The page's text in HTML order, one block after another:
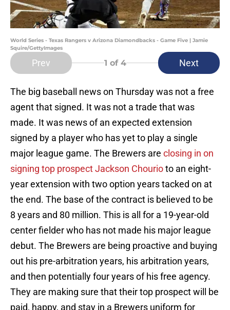
World Series - Texas Rangers v Arizona Diamondbacks - Game Five | Jamie
Squire/GettyImages
Prev 1 of 4 Next
The big baseball news on Thursday was not a free
agent that signed. It was not a trade that was
made. It was news of an expected extension
signed by a player who has yet to play a single
major league game. The Brewers are closing in on
signing top prospect Jackson Chourioto an eight-
year extension with two option years tacked on at
the end. The base of the contract is believed to be
8 years and 80 million. This is all for a 19-year-old
center fielder who has not made his major league
debut. The Brewers are being proactive and buying
out his pre-arbitration years, his arbitration years,
and then potentially four years of his free agency.
They are making sure that their top prospect will be
paid, happy, and stay in a Brewers uniform for